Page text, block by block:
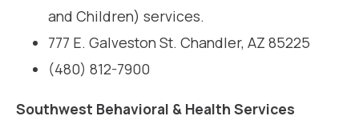
and Children) services.
777 E. Galveston St. Chandler, AZ 85225
(480) 812-7900
Southwest Behavioral & Health Services